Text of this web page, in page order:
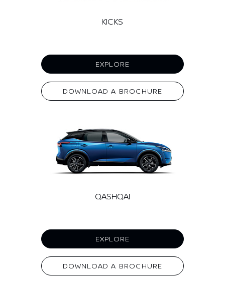
KICKS
EXPLORE
DOWNLOAD A BROCHURE
QASHQAI
EXPLORE
DOWNLOAD A BROCHURE